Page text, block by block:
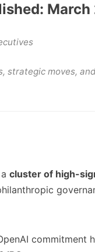
March
strategic moves,
cluster of high-
commitment